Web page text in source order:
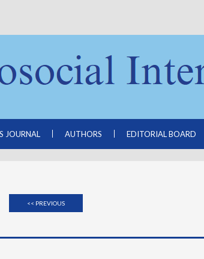
JOURNAL AUTHORS EDITORIAL BOARD
<< PREVIOUS